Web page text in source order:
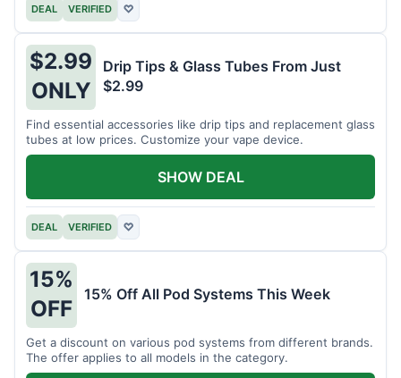
DEAL VERIFIED ♡
$2.99
ONLY
Drip Tips & Glass Tubes From Just
$2.99
Find essential accessories like drip tips and replacement glass
tubes at low prices. Customize your vape device.
DEAL VERIFIED ♡
SHOW DEAL
15%
OFF
15% Off All Pod Systems This Week
Get a discount on various pod systems from different brands.
The offer applies to all models in the category.